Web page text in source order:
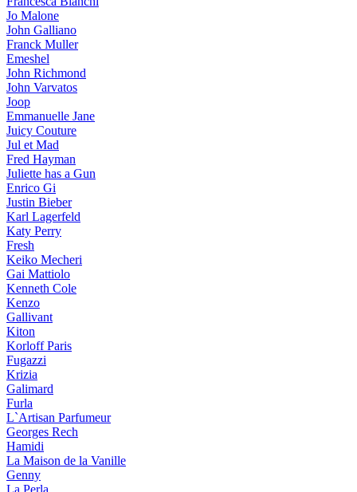
Jo Malone
John Galliano
Franck Muller
Emeshel
John Richmond
John Varvatos
Joop
Emmanuelle Jane
Juicy Couture
Jul et Mad
Fred Hayman
Juliette has a Gun
Enrico Gi
Justin Bieber
Karl Lagerfeld
Katy Perry
Fresh
Keiko Mecheri
Gai Mattiolo
Kenneth Cole
Kenzo
Gallivant
Kiton
Korloff Paris
Fugazzi
Krizia
Galimard
Furla
L`Artisan Parfumeur
Georges Rech
Hamidi
La Maison de la Vanille
Genny
La Perla